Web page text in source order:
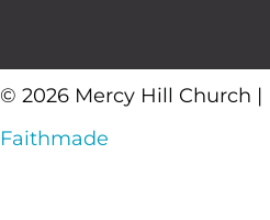
© 2026 Mercy Hill Church |
Faithmade